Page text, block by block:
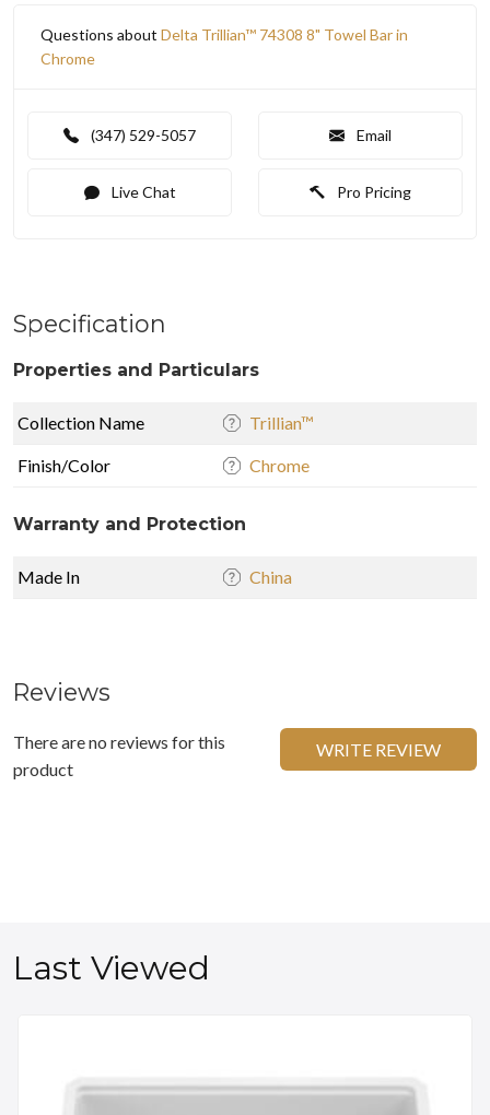
Questions about Delta Trillian™ 74308 8" Towel Bar in
Chrome
(347) 529-5057 Email
Live Chat Pro Pricing
Specification
Properties and Particulars
Collection Name Trillian™
Finish/Color Chrome
Warranty and Protection
Made In China
Reviews
There are no reviews for this
product
WRITE REVIEW
Last Viewed